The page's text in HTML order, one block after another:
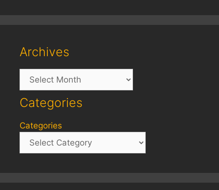
Archives
Archives
Categories
Categories